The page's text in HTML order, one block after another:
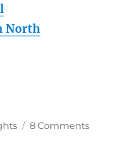
North
8 Commentson